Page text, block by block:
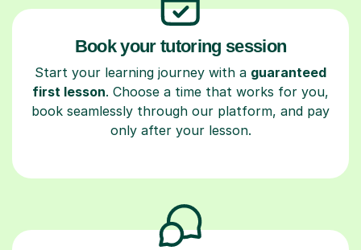
Book your tutoring session
Start your learning journey with a guaranteed
first lesson. Choose a time that works for you,
book seamlessly through our platform, and pay
only after your lesson.